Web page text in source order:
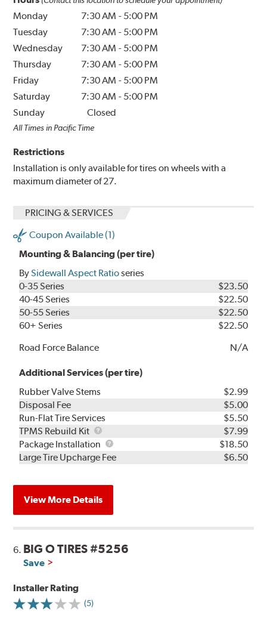
Monday 7:30 AM - 5:00 PM
Tuesday
7:30 AM - 5:00 PM
Wednesday
7:30 AM - 5:00 PM
Thursday
7:30 AM - 5:00 PM
Friday
7:30 AM - 5:00 PM
Saturday
7:30 AM - 5:00 PM
Sunday
Closed
All Times in Pacific Time
Restrictions
Installation is only available for tires on wheels with a
maximum diameter of 27.
PRICING & SERVICES
Coupon Available (1)
Mounting & Balancing (per tire)
BySidewall Aspect Ratioseries
0-35 Series
$23.50
40-45 Series
$22.50
50-55 Series
$22.50
60+ Series
$22.50
Road Force Balance
N/A
Additional Services (per tire)
Rubber Valve Stems
$2.99
Disposal Fee
$5.00
Run-Flat Tire Services
$5.50
TPMS Rebuild Kit
TPMS
Rebuild
Kit
$7.99
Package Installation
Package
Installation
$18.50
Large Tire Upcharge Fee
$6.50
View More Details
6. BIG O TIRES #5256
Save
Installer Rating
(5)